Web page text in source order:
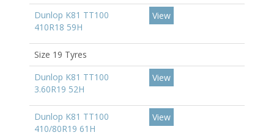
Dunlop K81 TT100
410R18 59H
View
Size 19 Tyres
Dunlop K81 TT100
3.60R19 52H
View
Dunlop K81 TT100
410/80R19 61H
View